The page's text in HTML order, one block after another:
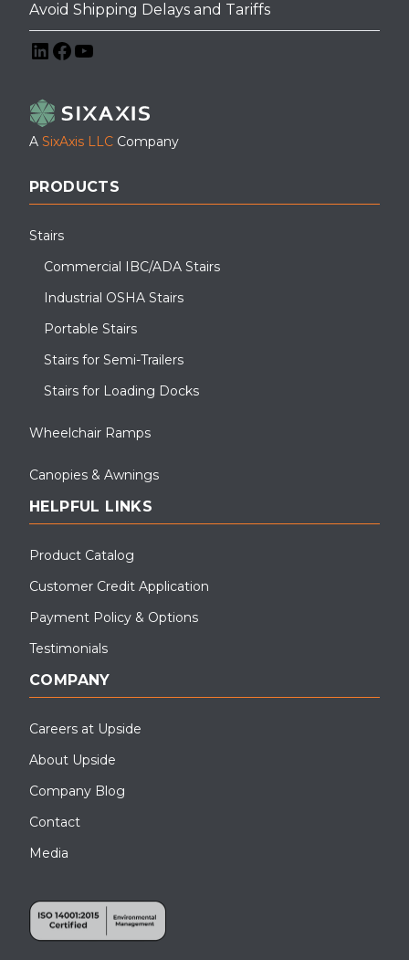
Avoid Shipping Delays and Tariffs
A SixAxis LLC Company
PRODUCTS
Stairs
Commercial IBC/ADA Stairs
Industrial OSHA Stairs
Portable Stairs
Stairs for Semi-Trailers
Stairs for Loading Docks
Wheelchair Ramps
Canopies & Awnings
HELPFUL LINKS
Product Catalog
Customer Credit Application
Payment Policy & Options
Testimonials
COMPANY
Careers at Upside
About Upside
Company Blog
Contact
Media